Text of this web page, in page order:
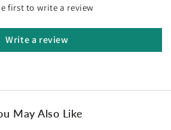
(Standard size)
first to write a review
Write a review
May Also Like